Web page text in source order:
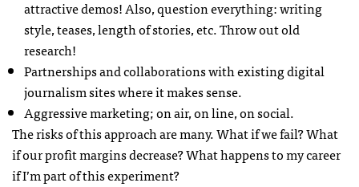
attractive demos! Also, question everything: writing
style, teases, length of stories, etc. Throw out old
research!
Partnerships and collaborations with existing digital
journalism sites where it makes sense.
Aggressive marketing; on air, on line, on social.
The risks of this approach are many. What if we fail? What
if our profit margins decrease? What happens to my career
if I’m part of this experiment?